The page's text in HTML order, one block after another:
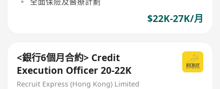
$22K-27K/月
<銀行6個月合約> Credit
Execution Officer 20-22K
Recruit Express (Hong Kong) Limited